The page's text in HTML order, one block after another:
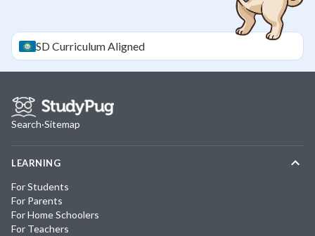
SDCurriculum Aligned
Search·Sitemap
LEARNING
For Students
For Parents
For Home Schoolers
For Teachers